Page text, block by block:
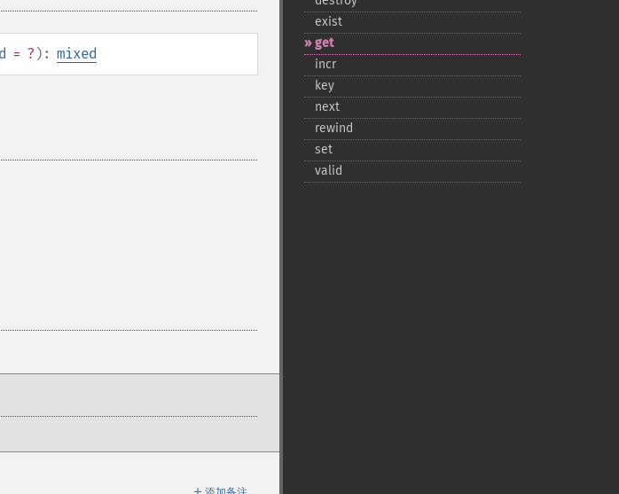
= ? ): mixed
exist
get
incr
key
next
rewind
set
valid